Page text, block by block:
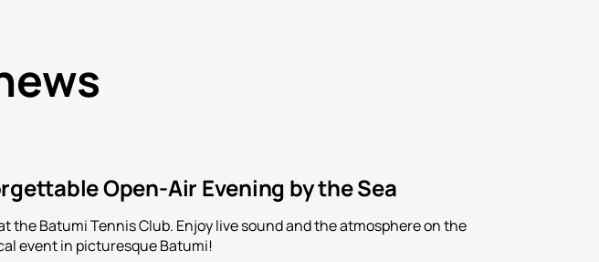
Open-Air Evening by the Sea
the Batumi Tennis Club. Enjoy live sound and the atmosphere on the
event in picturesque Batumi!